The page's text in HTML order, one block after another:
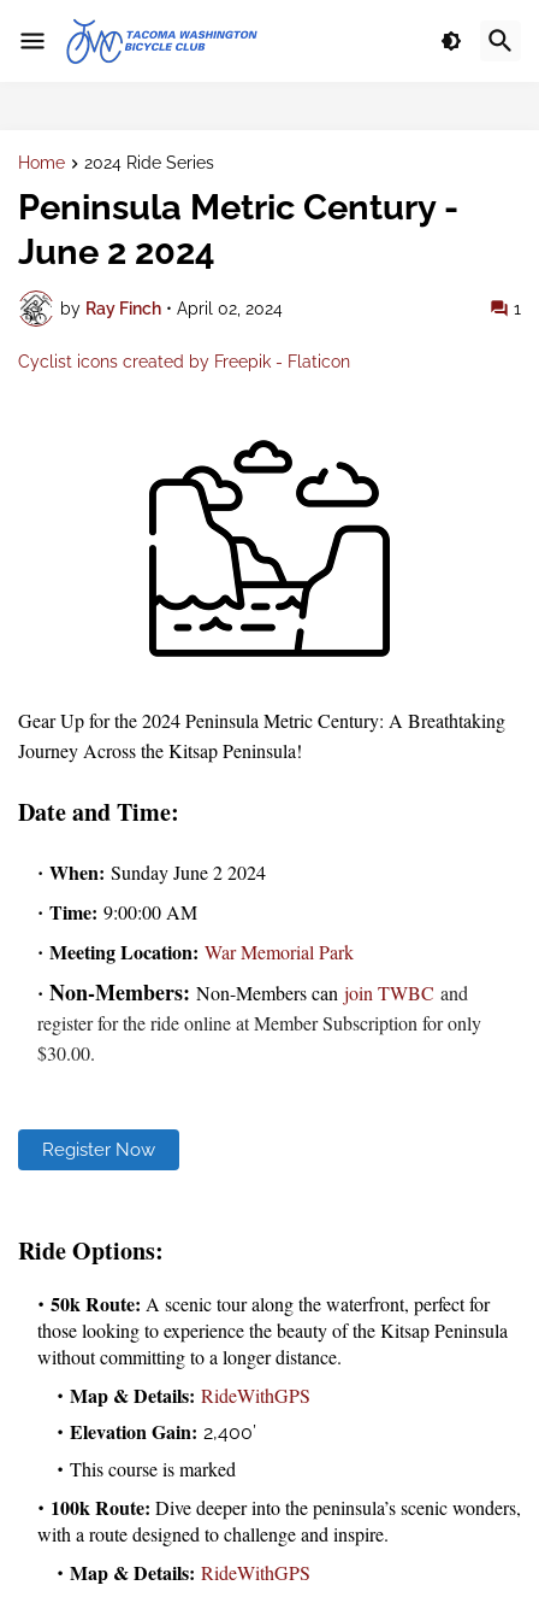
Home 2024 Ride Series
Peninsula Metric Century -
June 2 2024
by Ray Finch • April 02, 2024 1
Cyclist icons created by Freepik - Flaticon
Gear Up for the 2024 Peninsula Metric Century: A Breathtaking
Journey Across the Kitsap Peninsula!
Date and Time:
When: Sunday June 2 2024
Time: 9:00:00 AM
Meeting Location: War Memorial Park
Non-Members: Non-Members can join TWBC and
register for the ride online at Member Subscription for only
$30.00.
Register Now
Ride Options:
50k Route: A scenic tour along the waterfront, perfect for
those looking to experience the beauty of the Kitsap Peninsula
without committing to a longer distance.
Map & Details: RideWithGPS
Elevation Gain: 2,400’
This course is marked
100k Route: Dive deeper into the peninsula’s scenic wonders,
with a route designed to challenge and inspire.
Map & Details: RideWithGPS